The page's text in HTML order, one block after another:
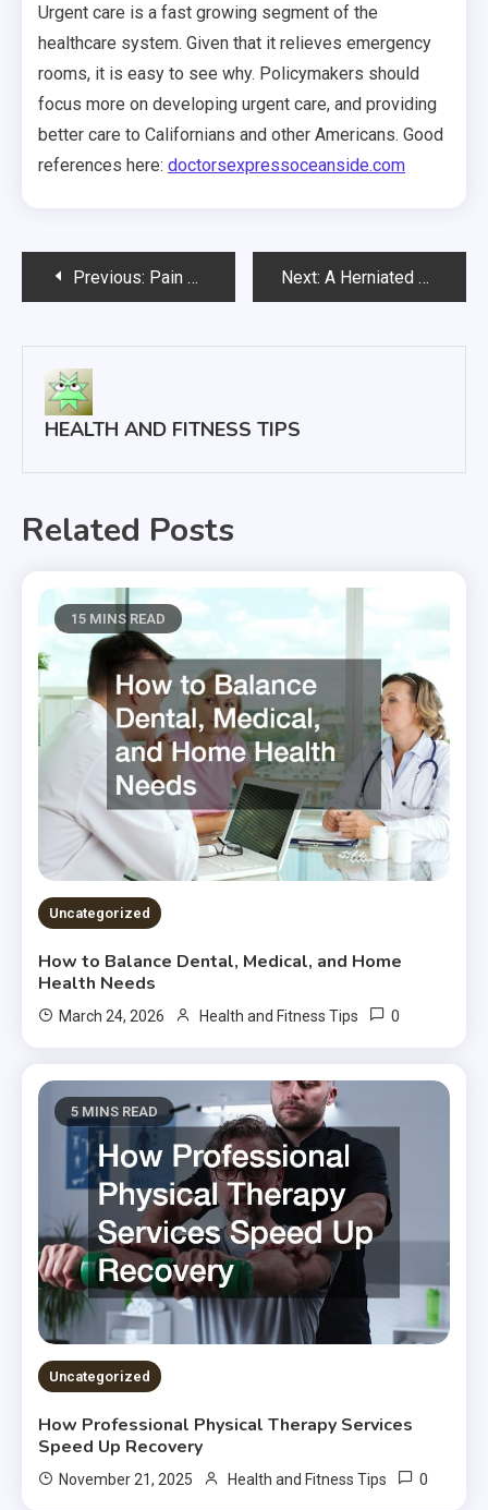
Urgent care is a fast growing segment of the
healthcare system. Given that it relieves emergency
rooms, it is easy to see why. Policymakers should
focus more on developing urgent care, and providing
better care to Californians and other Americans. Good
references here: doctorsexpressoceanside.com
PostPrevious: Pain Management Alternatives Next: A Herniated Disc in Neck and Other Ailments can be Properly Treated
HEALTH AND FITNESS TIPS
Related Posts
15 MINS READ
Uncategorized
How to Balance Dental, Medical, and Home
Health Needs
March 24, 2026 Health and Fitness Tips 0
5 MINS READ
Uncategorized
How Professional Physical Therapy Services
Speed Up Recovery
November 21, 2025 Health and Fitness Tips 0